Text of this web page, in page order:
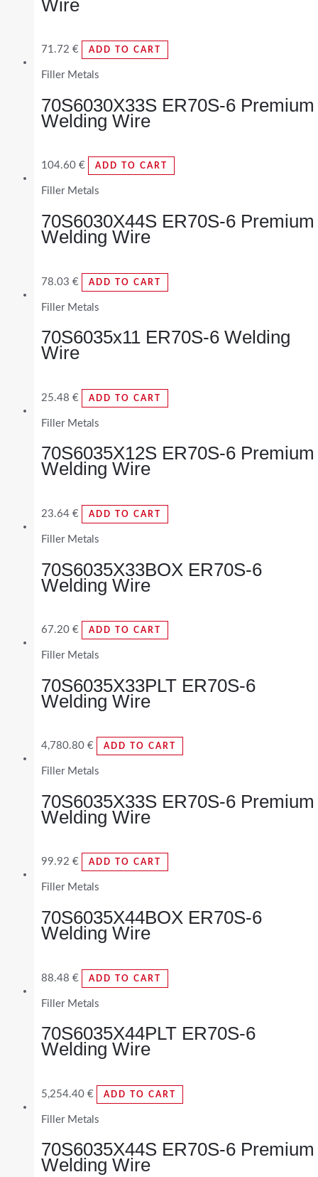
Wire
71.72 € ADD TO CART
Filler Metals
70S6030X33S ER70S-6 Premium
Welding Wire
104.60 € ADD TO CART
Filler Metals
70S6030X44S ER70S-6 Premium
Welding Wire
78.03 € ADD TO CART
Filler Metals
70S6035x11 ER70S-6 Welding
Wire
25.48 € ADD TO CART
Filler Metals
70S6035X12S ER70S-6 Premium
Welding Wire
23.64 € ADD TO CART
Filler Metals
70S6035X33BOX ER70S-6
Welding Wire
67.20 € ADD TO CART
Filler Metals
70S6035X33PLT ER70S-6
Welding Wire
4,780.80 € ADD TO CART
Filler Metals
70S6035X33S ER70S-6 Premium
Welding Wire
99.92 € ADD TO CART
Filler Metals
70S6035X44BOX ER70S-6
Welding Wire
88.48 € ADD TO CART
Filler Metals
70S6035X44PLT ER70S-6
Welding Wire
5,254.40 € ADD TO CART
Filler Metals
70S6035X44S ER70S-6 Premium
Welding Wire